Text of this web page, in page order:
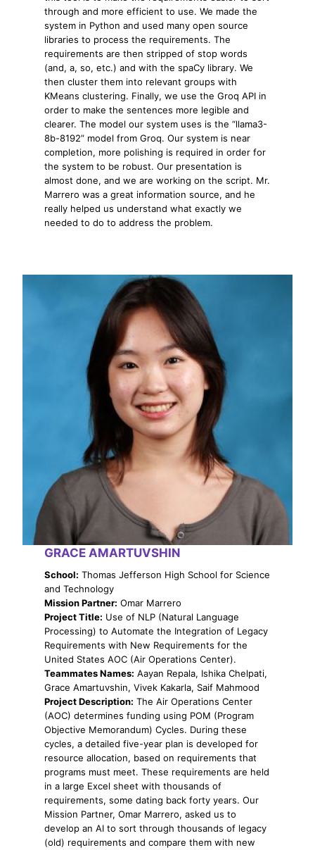
through and more efficient to use. We made the
system in Python and used many open source
libraries to process the requirements. The
requirements are then stripped of stop words
(and, a, so, etc.) and with the spaCy library. We
then cluster them into relevant groups with
KMeans clustering. Finally, we use the Groq API in
order to make the sentences more legible and
clearer. The model our system uses is the “llama3-
8b-8192” model from Groq. Our system is near
completion, more polishing is required in order for
the system to be robust. Our presentation is
almost done, and we are working on the script. Mr.
Marrero was a great information source, and he
really helped us understand what exactly we
needed to do to address the problem.
GRACE AMARTUVSHIN
School: Thomas Jefferson High School for Science
and Technology
Mission Partner: Omar Marrero
Project Title: Use of NLP (Natural Language
Processing) to Automate the Integration of Legacy
Requirements with New Requirements for the
United States AOC (Air Operations Center).
Teammates Names: Aayan Repala, Ishika Chelpati,
Grace Amartuvshin, Vivek Kakarla, Saif Mahmood
Project Description: The Air Operations Center
(AOC) determines funding using POM (Program
Objective Memorandum) Cycles. During these
cycles, a detailed five-year plan is developed for
resource allocation, based on requirements that
programs must meet. These requirements are held
in a large Excel sheet with thousands of
requirements, some dating back forty years. Our
Mission Partner, Omar Marrero, asked us to
develop an AI to sort through thousands of legacy
(old) requirements and compare them with new